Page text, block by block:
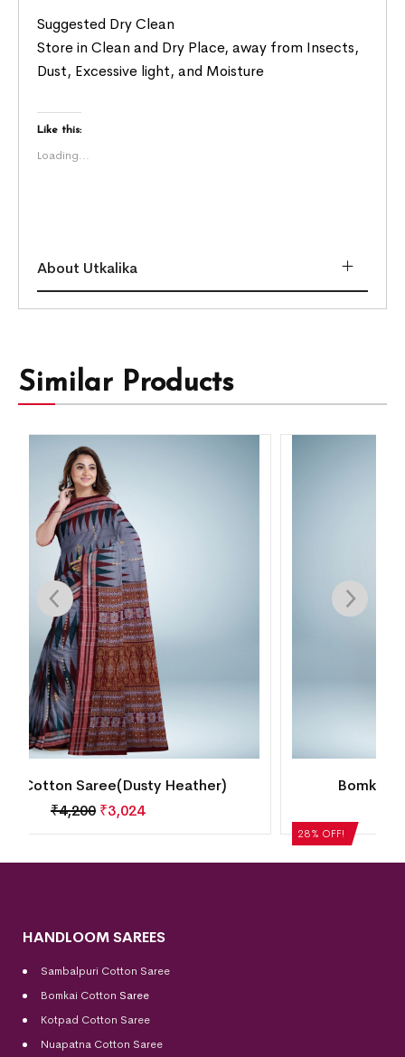
Suggested Dry Clean
Store in Clean and Dry Place, away from Insects,
Dust, Excessive light, and Moisture
Like this:
Loading...
About Utkalika
Similar Products
28% OFF!
Bomkai Cotton Saree(MultiColor)
HANDLOOM SAREES
Sambalpuri Cotton Saree
Bomkai Cotton Saree
Kotpad Cotton Saree
Nuapatna Cotton Saree